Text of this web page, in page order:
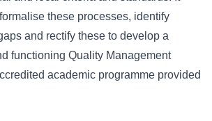
these processes, identify
and rectify these to develop a
functioning Quality Management
academic programme provided